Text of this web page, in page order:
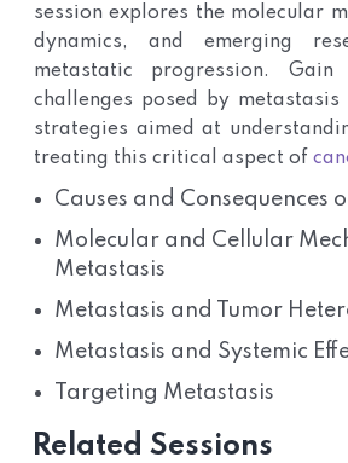
session explores the molecular
dynamics, and emerging
metastatic progression.
challenges posed by
strategies aimed at
treating this critical aspect of
Causes and Consequences
Molecular and Cellular
Metastasis
Metastasis and Tumor
Metastasis and Systemic
Targeting Metastasis
Related Sessions